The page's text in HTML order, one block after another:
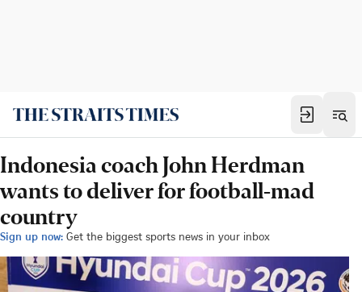
Indonesia coach John Herdman
wants to deliver for football-mad
country
Sign up now: Get the biggest sports news in your inbox